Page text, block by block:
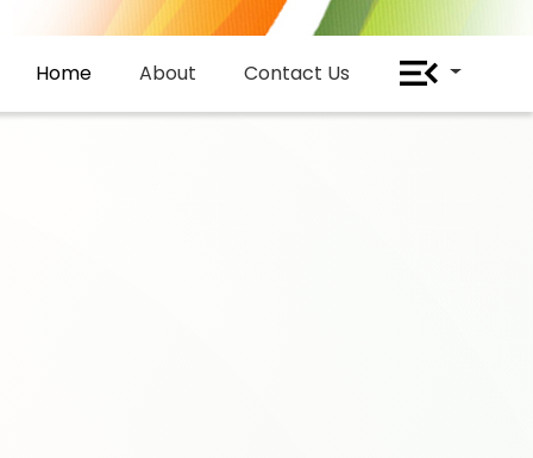
Home About Contact Us